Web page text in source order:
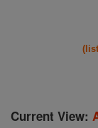
Current View: